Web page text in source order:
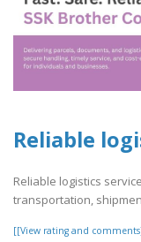
Reliable
Reliable logistics
transportation,
[[View rating and